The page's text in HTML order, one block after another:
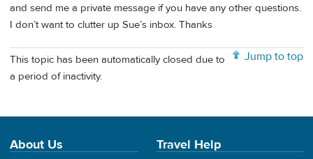
and send me a private message if you have any other questions.
I don’t want to clutter up Sue’s inbox. Thanks
Jump to top
This topic has been automatically closed due to
a period of inactivity.
About Us Travel Help